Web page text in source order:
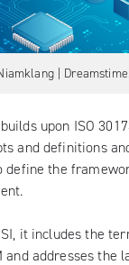
|
upon ISO
and definitions
define the
it includes the
addresses the